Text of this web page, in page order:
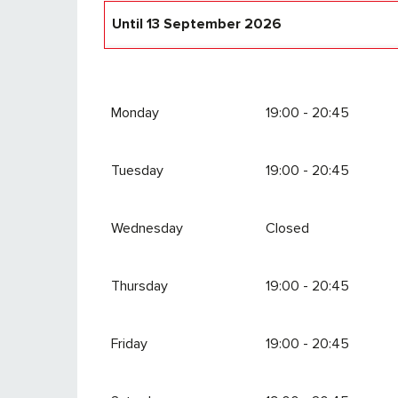
Until 13 September 2026
Monday 19:00 - 20:45
Tuesday 19:00 - 20:45
Wednesday Closed
Thursday 19:00 - 20:45
Friday 19:00 - 20:45